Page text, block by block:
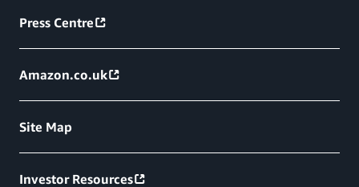
Press Centre
Amazon.co.uk
Site Map
Investor Resources